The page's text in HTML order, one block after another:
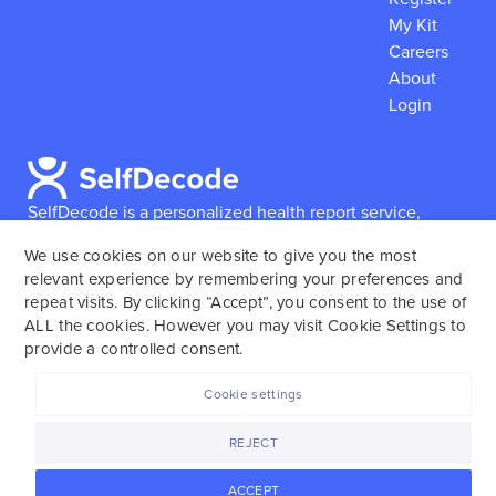
SelfDecode is a personalized health report service,
reports based on their genome.SelfDecode strongly
encourages those who use our service to consult and
work with an experienced healthcare provider as our
services are not to replace the relationship with a
My Kit
Careers
About
Login
We use cookies on our website to give you the most
relevant experience by remembering your preferences and
repeat visits. By clicking “Accept”, you consent to the use of
ALL the cookies. However you may visit Cookie Settings to
provide a controlled consent.
ACCEPT
REJECT
Cookie settings